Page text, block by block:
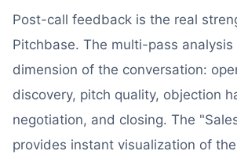
Post-call feedback is the real
Pitchbase. The multi-pass
dimension of the conversation:
discovery, pitch quality, objection
negotiation, and closing. The
provides instant visualization of